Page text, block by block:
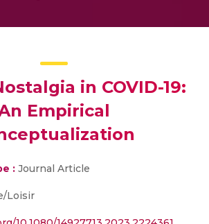
in COVID-19:
Empirical
: Journal Article
Loisir